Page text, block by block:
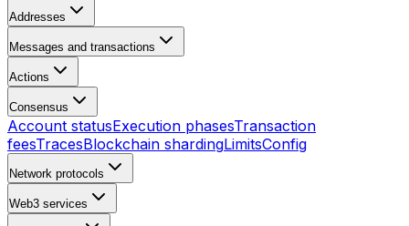
Addresses
Messages and transactions
Actions
Consensus
Account statusExecution phasesTransaction
feesTracesBlockchain shardingLimitsConfig
Network protocols
Web3 services